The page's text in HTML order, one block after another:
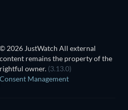
© 2026 JustWatch All external
content remains the property of the
rightful owner. (3.13.0)
Consent Management